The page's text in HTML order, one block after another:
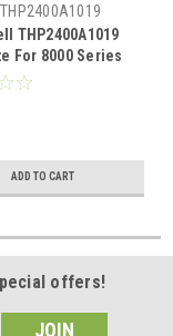
THP2400A1019
For 8000 Series
ADD TO CART
offers!